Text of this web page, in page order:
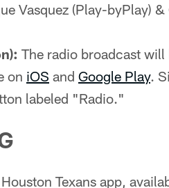
Vasquez (Play-byPlay) &
The radio broadcast
on iOS and Google Play.
labeled "Radio."
Texans app,